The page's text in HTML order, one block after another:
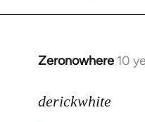
Zeronowhere 10
In
to
derickwhite